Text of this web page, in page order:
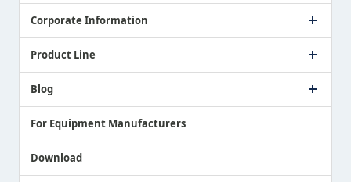
Corporate Information
Message from President
Record of Awards
Country / Region / Language
Product Line
Tool Setter Products
Air Gap Sensor Products
Blog
For Equipment Manufacturers
Download